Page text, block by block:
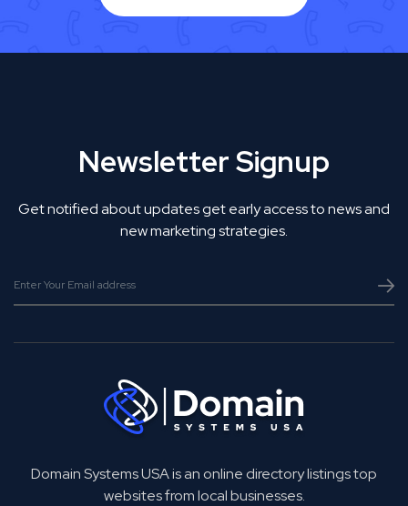
Newsletter Signup
Get notified about updates get early access to news and
new marketing strategies.
Domain Systems USA is an online directory listings top
websites from local businesses.